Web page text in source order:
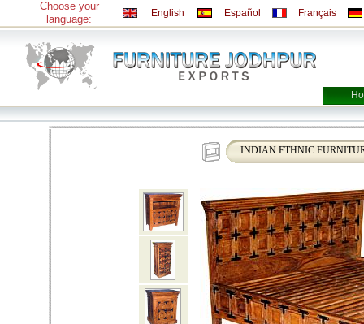
Choose your
language:
English Español Français
INDIAN ETHNIC